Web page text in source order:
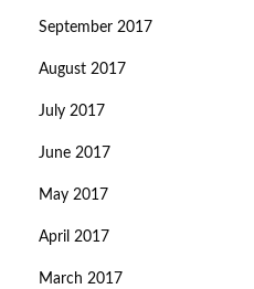
September 2017
August 2017
July 2017
June 2017
May 2017
April 2017
March 2017